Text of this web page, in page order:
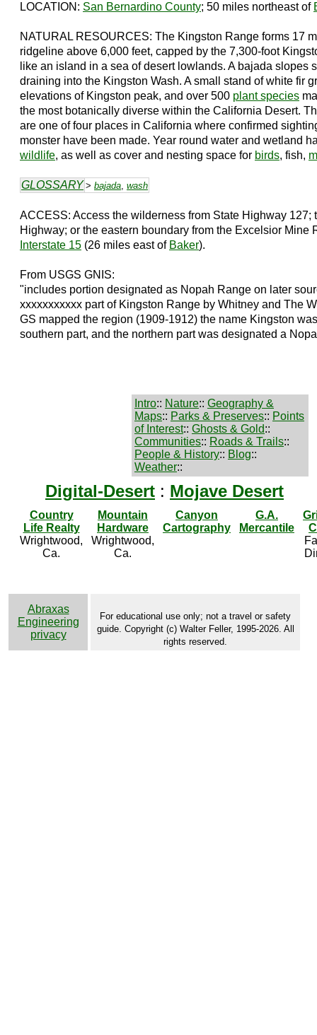
LOCATION: San Bernardino County; 50 miles northeast of
NATURAL RESOURCES: The Kingston Range forms 17
ridgeline above 6,000 feet, capped by the 7,300-foot
like an island in a sea of desert lowlands. A bajada slopes
draining into the Kingston Wash. A small stand of white fir
elevations of Kingston peak, and over 500 plant species
the most botanically diverse within the California Desert.
are one of four places in California where confirmed
monster have been made. Year round water and wetland
wildlife, as well as cover and nesting space for birds, fish,
GLOSSARY > bajada wash
ACCESS: Access the wilderness from State Highway 127;
Highway; or the eastern boundary from the Excelsior Mine
Interstate 15 (26 miles east of Baker).
From USGS GNIS:
"includes portion designated as Nopah Range on later
xxxxxxxxxxx part of Kingston Range by Whitney and The
GS mapped the region (1909-1912) the name Kingston
southern part, and the northern part was designated a
Intro:: Nature:: Geography &
Maps:: Parks & Preserves:: Points
of Interest:: Ghosts & Gold::
Communities:: Roads & Trails::
People & History:: Blog::
Weather::
Digital-Desert : Mojave Desert
Country
Life Realty
Wrightwood,
Ca.
Mountain
Hardware
Wrightwood,
Ca.
Canyon
Cartography
G.A.
Mercantile
Abraxas
Engineering
privacy
For educational use only; not a travel or safety
guide. Copyright (c) Walter Feller, 1995-2026. All
rights reserved.